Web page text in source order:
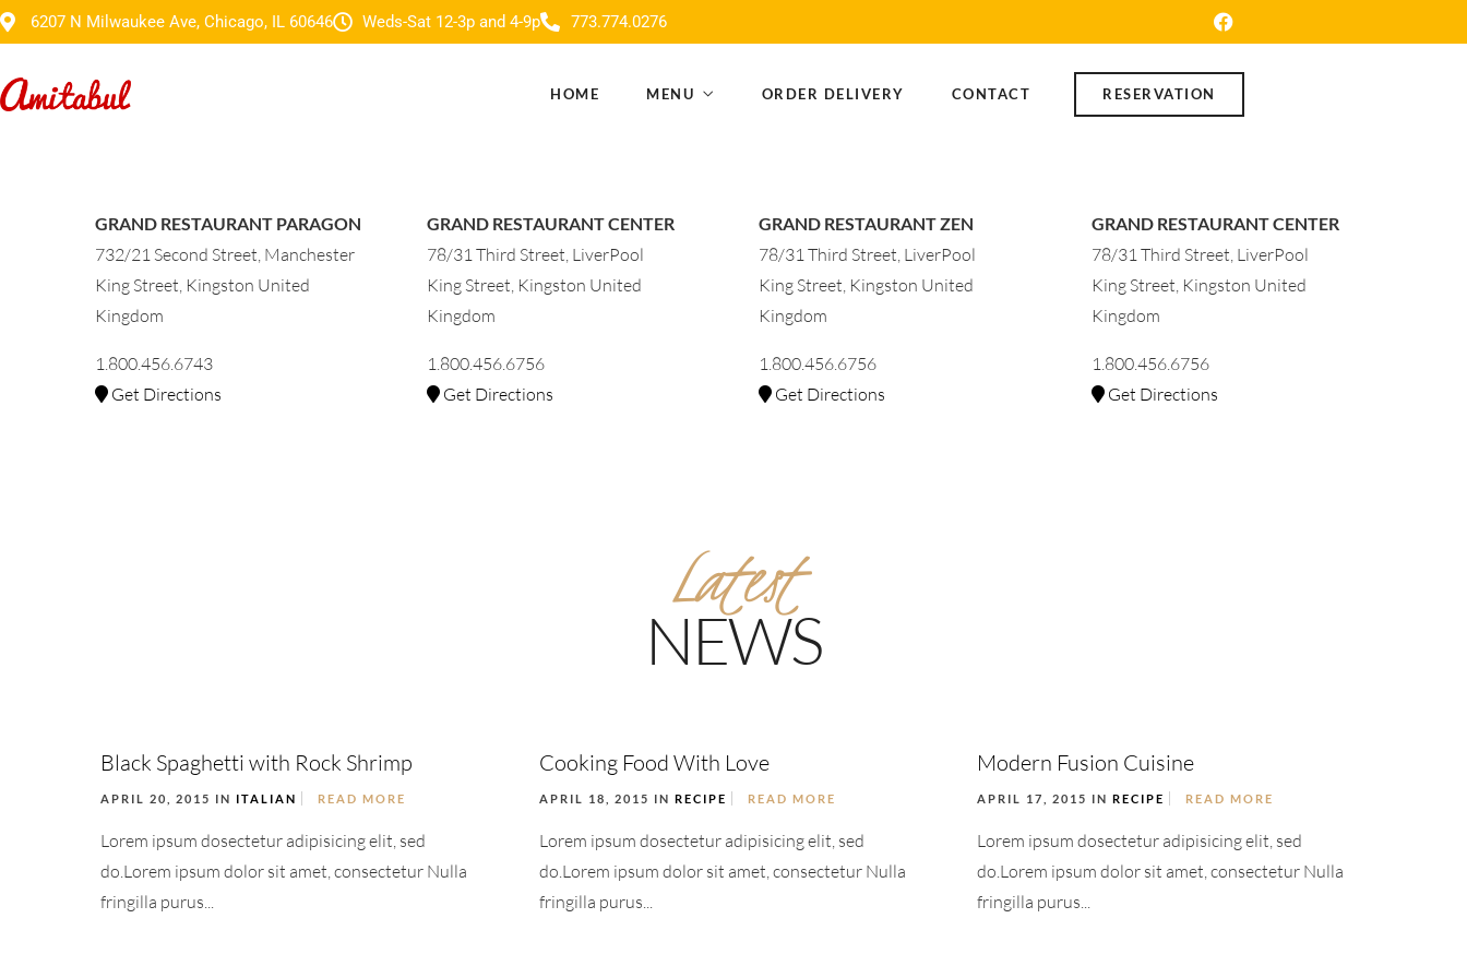
6207 N Milwaukee Ave, Chicago, IL 60646 Weds-Sat 12-3p and 4-9p 773.774.0276
HOME MENU ORDER DELIVERY CONTACT RESERVATION
GRAND RESTAURANT PARAGON
732/21 Second Street, Manchester
King Street, Kingston United
Kingdom
1.800.456.6743
Get Directions
GRAND RESTAURANT CENTER
78/31 Third Street, LiverPool
King Street, Kingston United
Kingdom
1.800.456.6756
Get Directions
GRAND RESTAURANT ZEN
78/31 Third Street, LiverPool
King Street, Kingston United
Kingdom
1.800.456.6756
Get Directions
GRAND RESTAURANT CENTER
78/31 Third Street, LiverPool
King Street, Kingston United
Kingdom
1.800.456.6756
Get Directions
Latest
NEWS
Black Spaghetti with Rock Shrimp
APRIL 20, 2015 IN ITALIAN READ MORE
Lorem ipsum dosectetur adipisicing elit, sed
do.Lorem ipsum dolor sit amet, consectetur Nulla
fringilla purus...
Cooking Food With Love
APRIL 18, 2015 IN RECIPE READ MORE
Lorem ipsum dosectetur adipisicing elit, sed
do.Lorem ipsum dolor sit amet, consectetur Nulla
fringilla purus...
Modern Fusion Cuisine
APRIL 17, 2015 IN RECIPE READ MORE
Lorem ipsum dosectetur adipisicing elit, sed
do.Lorem ipsum dolor sit amet, consectetur Nulla
fringilla purus...